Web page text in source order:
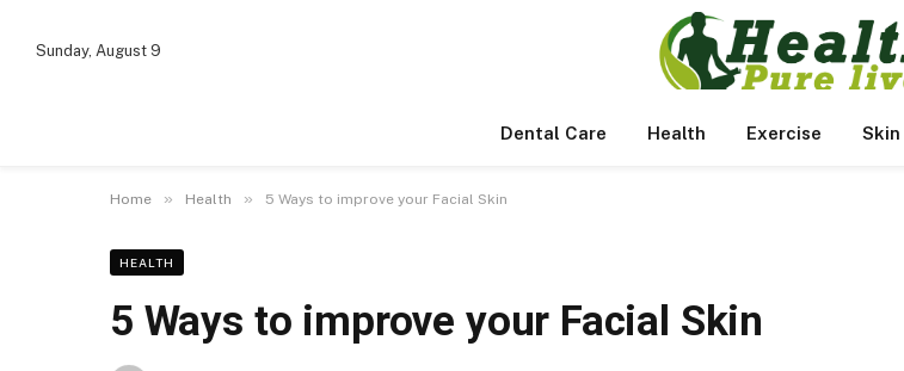
Sunday, August 9
Dental Care Health Exercise Skin
Home » Health » 5 Ways to improve your Facial Skin
HEALTH
5 Ways to improve your Facial Skin